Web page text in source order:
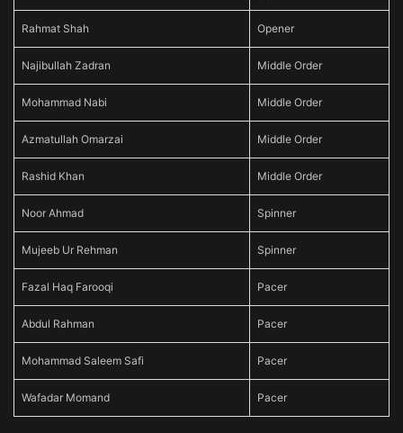
Rahmat Shah Opener
Najibullah Zadran Middle Order
Mohammad Nabi Middle Order
Azmatullah Omarzai Middle Order
Rashid Khan Middle Order
Noor Ahmad Spinner
Mujeeb Ur Rehman Spinner
Fazal Haq Farooqi Pacer
Abdul Rahman Pacer
Mohammad Saleem Safi Pacer
Wafadar Momand Pacer